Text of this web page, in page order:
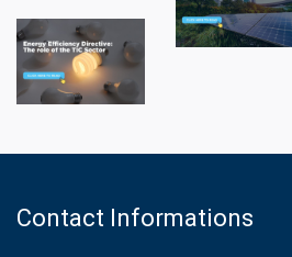
Contact Informations